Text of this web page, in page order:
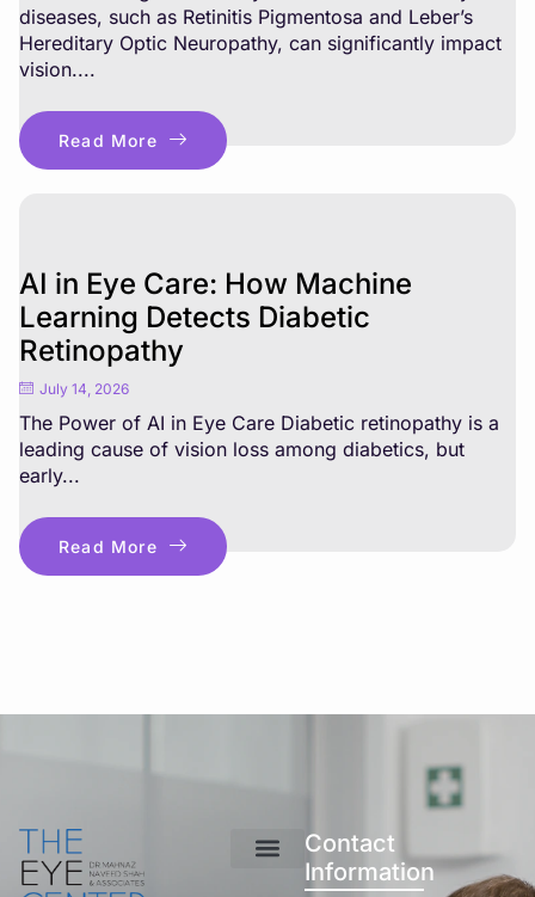
diseases, such as Retinitis Pigmentosa and Leber’s
Hereditary Optic Neuropathy, can significantly impact
vision....
Read More
AI in Eye Care: How Machine
Learning Detects Diabetic
Retinopathy
July 14, 2026
The Power of AI in Eye Care Diabetic retinopathy is a
leading cause of vision loss among diabetics, but
early...
Read More
Contact
Information